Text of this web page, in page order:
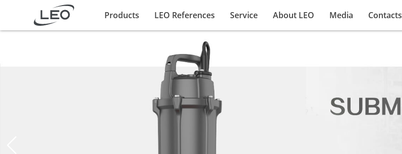
Products LEO References Service About LEO Media Contacts